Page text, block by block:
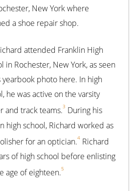
New York where
a shoe repair shop.
attended Franklin High
in Rochester, New York, as seen
yearbook photo here. In high
he was active on the varsity
and track teams.3 During his
high school, Richard worked as
for an optician.4 Richard
of high school before enlisting
age of eighteen.5